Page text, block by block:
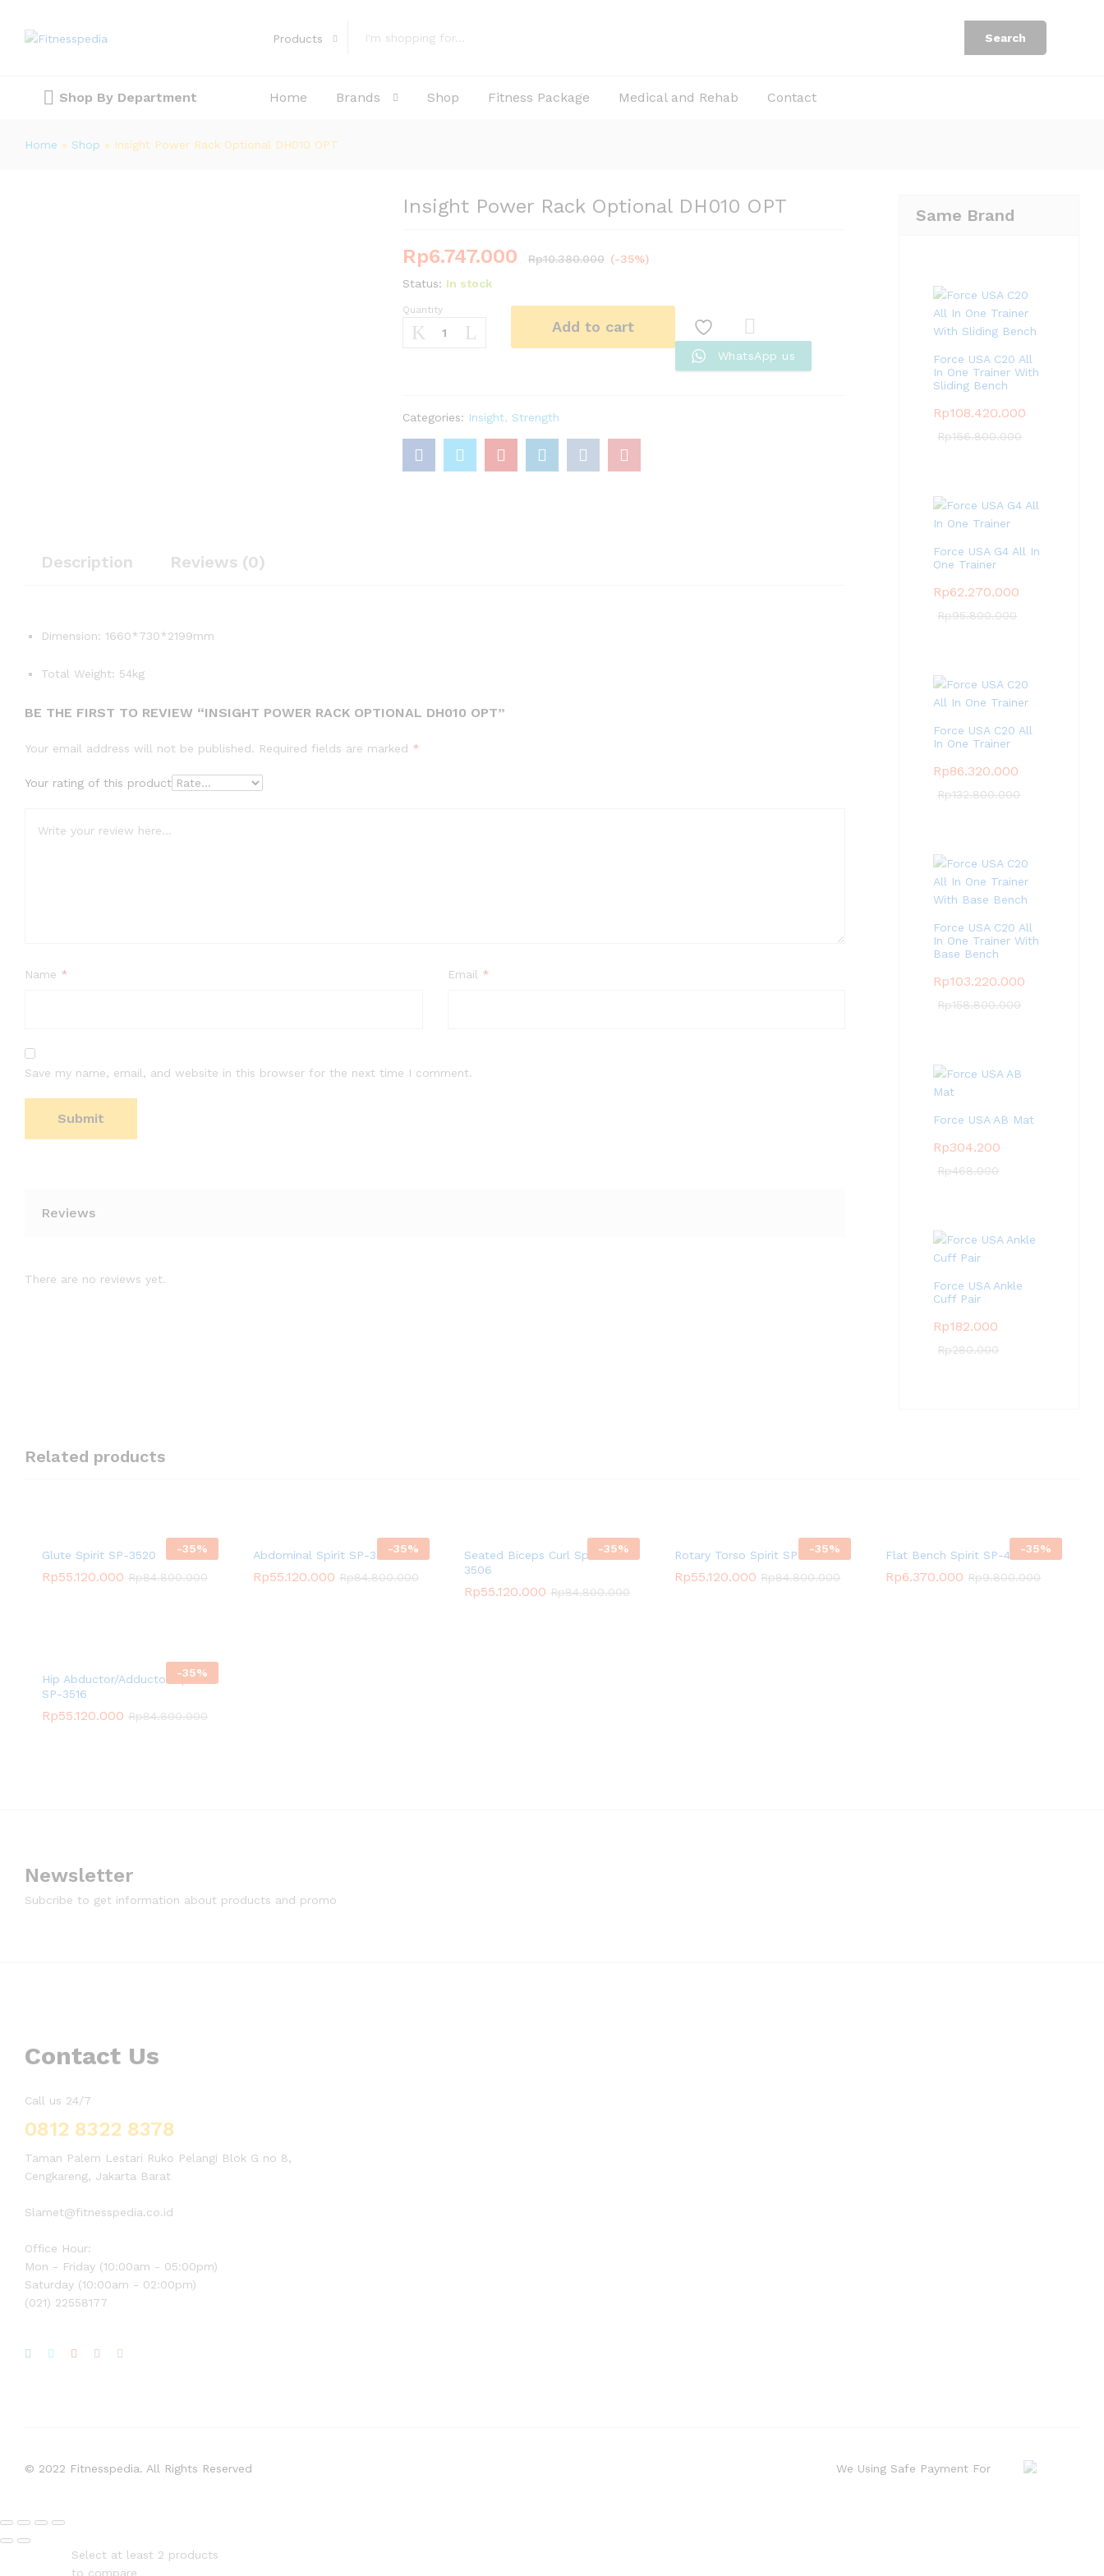
Products Search
Shop By Department Home Brands Shop Fitness Package Medical and Rehab Contact
Home » Shop » Insight Power Rack Optional DH010 OPT
Insight Power Rack Optional DH010 OPT
Rp6.747.000 Rp10.380.000 (-35%)
Status: In stock
Insight
Power
quantity
Quantity
Add to cart
Com
pare
WhatsApp us
Categories: Insight, Strength
Description Reviews (0)
Dimension: 1660*730*2199mm
Total Weight: 54kg
BE THE FIRST TO REVIEW “INSIGHT POWER RACK OPTIONAL DH010 OPT”
Your email address will not be published. Required fields are marked *
Your rating of this product
Name * Email *
Save my name, email, and website in this browser for the next time I comment.
Reviews
There are no reviews yet.
Same Brand
Force USA C20 All
In One Trainer With
Sliding Bench
Rp108.420.000
Rp166.800.000
Force USA G4 All In
One Trainer
Rp62.270.000
Rp95.800.000
Force USA C20 All
In One Trainer
Rp86.320.000
Rp132.800.000
Force USA C20 All
In One Trainer With
Base Bench
Rp103.220.000
Rp158.800.000
Force USA AB Mat
Rp304.200
Rp468.000
Force USA Ankle
Cuff Pair
Rp182.000
Rp280.000
Related products
-35%
Glute Spirit SP-3520
Rp55.120.000 Rp84.800.000
-35%
Abdominal Spirit SP-3511
Rp55.120.000 Rp84.800.000
-35%
Seated Biceps Curl Spirit SP-
3506
Rp55.120.000 Rp84.800.000
-35%
Rotary Torso Spirit SP-3521
Rp55.120.000 Rp84.800.000
-35%
Flat Bench Spirit SP-4201
Rp6.370.000 Rp9.800.000
-35%
Hip Abductor/Adductor Spirit
SP-3516
Rp55.120.000 Rp84.800.000
Newsletter
Subcribe to get information about products and promo
Contact Us
Call us 24/7
0812 8322 8378
Taman Palem Lestari Ruko Pelangi Blok G no 8,
Cengkareng, Jakarta Barat
Slamet@fitnesspedia.co.id
Office Hour:
Mon - Friday (10:00am - 05:00pm)
Saturday (10:00am - 02:00pm)
(021) 22558177
© 2022 Fitnesspedia. All Rights Reserved We Using Safe Payment For
Insight Power Rack Optional DH010 OPT
Select at least 2 products
to compare